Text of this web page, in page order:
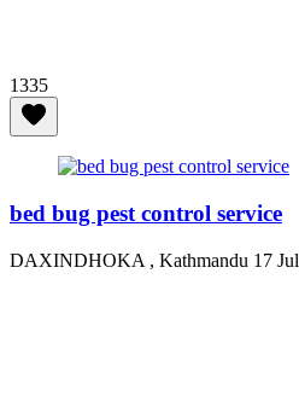
1335
bed bug pest control service
DAXINDHOKA , Kathmandu 17 Jul